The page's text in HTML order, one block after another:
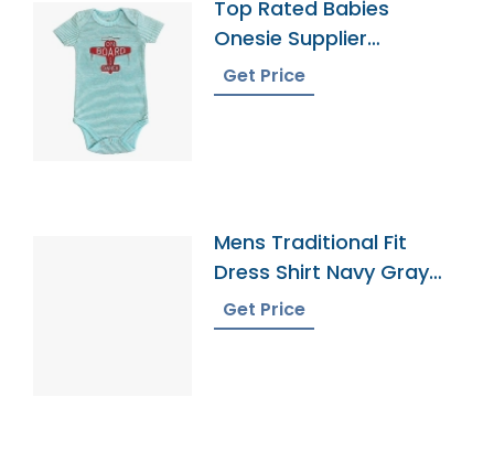
Top Rated Babies
Onesie Supplier
Manufacturers
Get Price
Mens Traditional Fit
Dress Shirt Navy Gray
Gingham
Get Price